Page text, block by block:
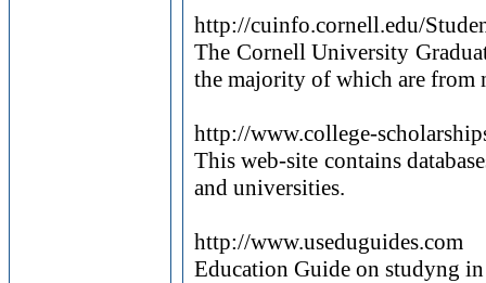
http://cuinfo.cornell.edu/
The Cornell University
the majority of which are from
http://www.college-
This web-site contains
and universities.
http://www.useduguides.com
Education Guide on studyng